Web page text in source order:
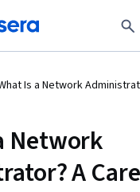
Is a Network
Network
A